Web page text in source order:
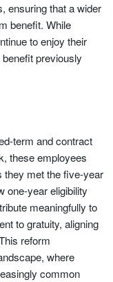
ensuring that a wider
benefit. While
to enjoy their
previously
term and contract
these employees
they met the five-year
one-year eligibility
meaningfully to
to gratuity, aligning
reform
where
common